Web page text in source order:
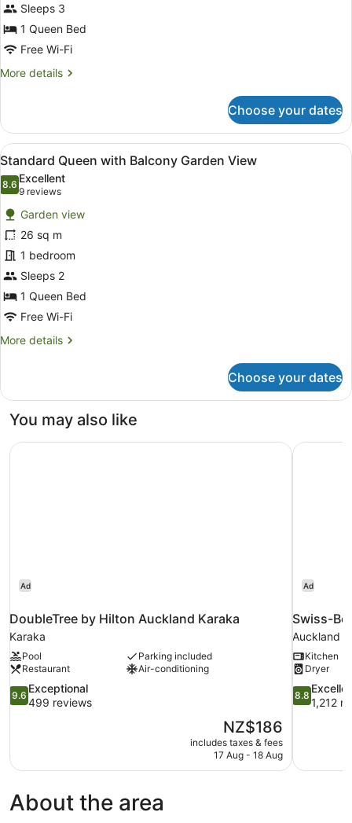
ViewSleeps 3
1 Queen Bed
Free Wi-Fi
More details
More
Queen
Garden
View
Choose your dates
View
all
photos
for
Standard
Queen
with
Balcony
Garden
View
A hotel room with a bed, bedside
6
Standard Queen with Balcony Garden View
8.68.6 out of 10
Excellent
9 reviews
(9
reviews)
Garden view
26 sq m
1 bedroom
Sleeps 2
1 Queen Bed
Free Wi-Fi
More details
More
Queen
Balcony
View
Choose your dates
You may also like
Ad
DoubleTree by Hilton Auckland Karaka
Karaka
Pool
Parking included
Restaurant
Air-conditioning
9.6
out
499
reviews
9.6
Exceptional
499 reviews
The
price
is
NZ$186
includes taxes & fees
17 Aug - 18 Aug
DoubleTree by Hilton Auckland Karaka
Ad
Swiss-
Auckland
Kitchen
Dryer
8.8
out
1,212
reviews
8.8
1,212
Swiss-
About the area